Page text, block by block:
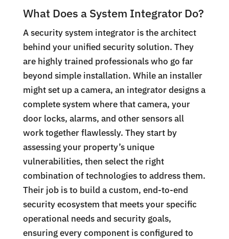
What Does a System Integrator Do?
A security system integrator is the architect
behind your unified security solution. They
are highly trained professionals who go far
beyond simple installation. While an installer
might set up a camera, an integrator designs a
complete system where that camera, your
door locks, alarms, and other sensors all
work together flawlessly. They start by
assessing your property’s unique
vulnerabilities, then select the right
combination of technologies to address them.
Their job is to build a custom, end-to-end
security ecosystem that meets your specific
operational needs and security goals,
ensuring every component is configured to